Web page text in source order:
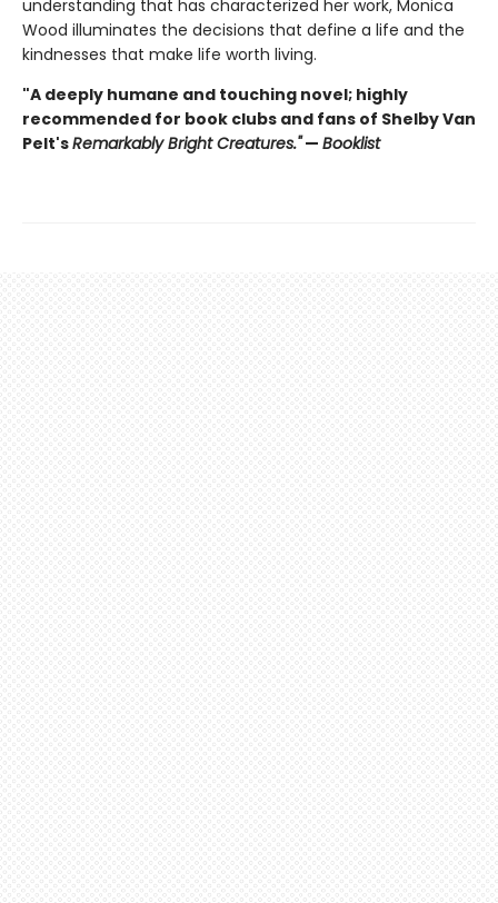
understanding that has characterized her work, Monica
Wood illuminates the decisions that define a life and the
kindnesses that make life worth living.
"A deeply humane and touching novel; highly
recommended for book clubs and fans of Shelby Van
Pelt'sRemarkably Bright Creatures."— Booklist